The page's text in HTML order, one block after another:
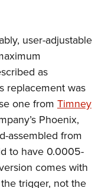
user-adjustable
as
replacement was
one from Timney
Phoenix,
assembled from
to have 0.0005-
comes with
trigger, not the